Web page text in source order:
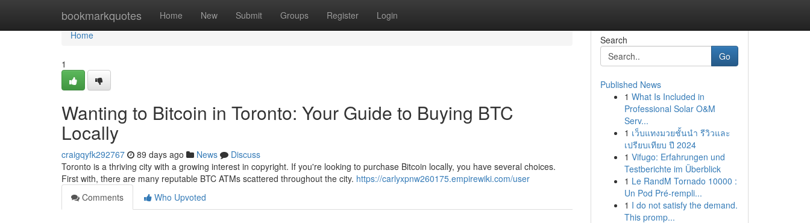
bookmarkquotes Home New Submit Groups Register Login
Home
Home
1
Wanting to Bitcoin in Toronto: Your Guide to Buying BTC
Locally
craigqyfk292767 89 days ago News
Discuss
Toronto is a thriving city with a growing interest in copyright. If you're looking to purchase Bitcoin locally, you have several choices.
First with, there are many reputable BTC ATMs scattered throughout the city. https://carlyxpnw260175.empirewiki.com/user
Comments
Who Upvoted
Search
Go
Published News
1 What Is Included in
Professional Solar O&M
Serv...
1 เว็บแทงมวยชั้นนำ รีวิวและ
เปรียบเทียบ ปี 2024
1 Vifugo: Erfahrungen und
Testberichte im Überblick
1 Le RandM Tornado 10000 :
Un Pod Pré-rempli...
1 I do not satisfy the demand.
This promp...